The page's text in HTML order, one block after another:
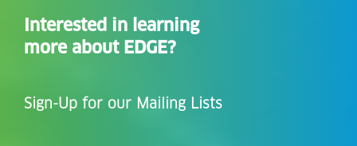
Interested in learning
more about EDGE?
Sign-Up for our Mailing Lists